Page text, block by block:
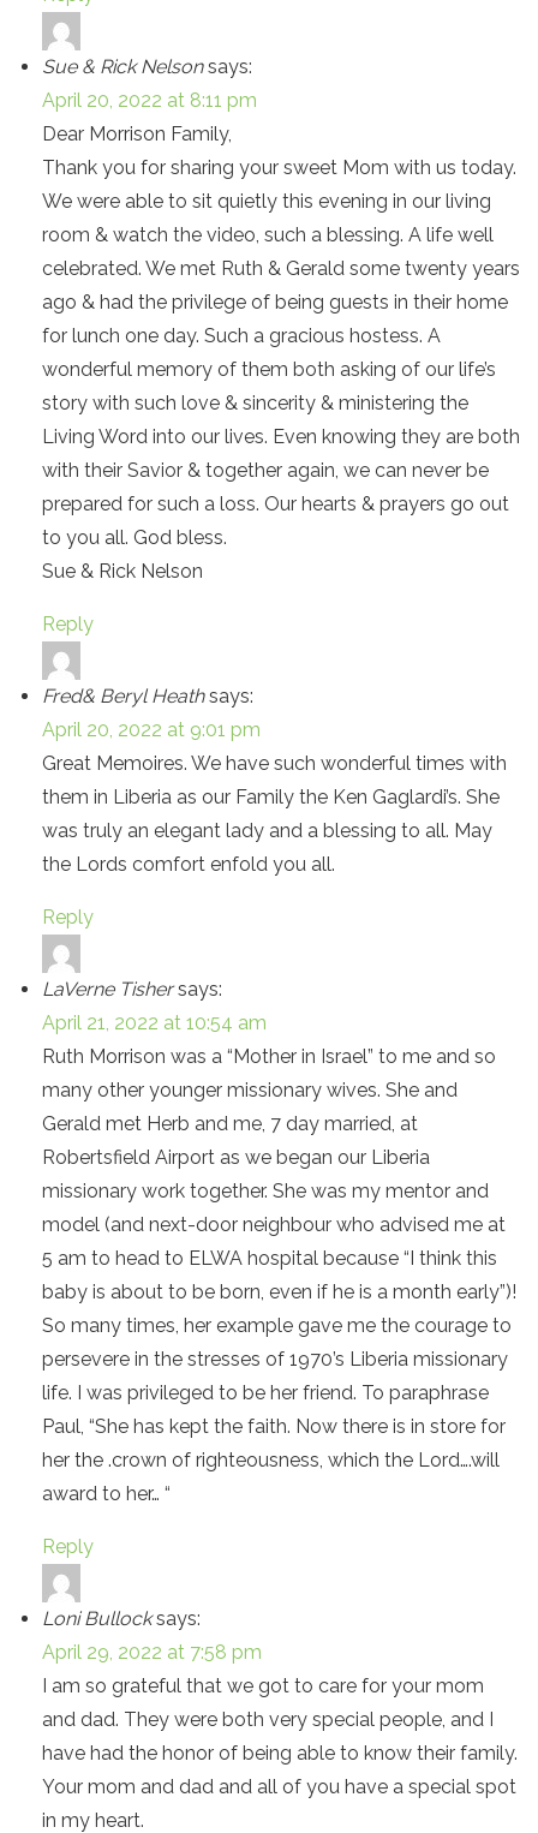
Sue & Rick Nelson says:
April 20, 2022 at 8:11 pm
Dear Morrison Family,
Thank you for sharing your sweet Mom with us today.
We were able to sit quietly this evening in our living
room & watch the video, such a blessing. A life well
celebrated. We met Ruth & Gerald some twenty years
ago & had the privilege of being guests in their home
for lunch one day. Such a gracious hostess. A
wonderful memory of them both asking of our life’s
story with such love & sincerity & ministering the
Living Word into our lives. Even knowing they are both
with their Savior & together again, we can never be
prepared for such a loss. Our hearts & prayers go out
to you all. God bless.
Sue & Rick Nelson
Reply
Fred& Beryl Heath says:
April 20, 2022 at 9:01 pm
Great Memoires. We have such wonderful times with
them in Liberia as our Family the Ken Gaglardi’s. She
was truly an elegant lady and a blessing to all. May
the Lords comfort enfold you all.
Reply
LaVerne Tisher says:
April 21, 2022 at 10:54 am
Ruth Morrison was a “Mother in Israel” to me and so
many other younger missionary wives. She and
Gerald met Herb and me, 7 day married, at
Robertsfield Airport as we began our Liberia
missionary work together. She was my mentor and
model (and next-door neighbour who advised me at
5 am to head to ELWA hospital because “I think this
baby is about to be born, even if he is a month early”)!
So many times, her example gave me the courage to
persevere in the stresses of 1970’s Liberia missionary
life. I was privileged to be her friend. To paraphrase
Paul, “She has kept the faith. Now there is in store for
her the .crown of righteousness, which the Lord….will
award to her… “
Reply
Loni Bullock says:
April 29, 2022 at 7:58 pm
I am so grateful that we got to care for your mom
and dad. They were both very special people, and I
have had the honor of being able to know their family.
Your mom and dad and all of you have a special spot
in my heart.